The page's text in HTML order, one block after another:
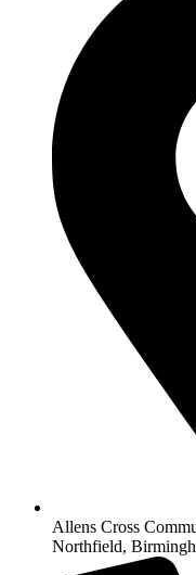
Allens Cross
Northfield,